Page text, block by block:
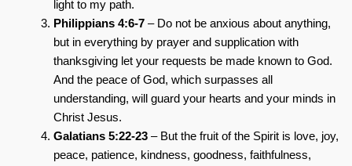
light to my path.
Philippians 4:6-7 – Do not be anxious about anything,
but in everything by prayer and supplication with
thanksgiving let your requests be made known to God.
And the peace of God, which surpasses all
understanding, will guard your hearts and your minds in
Christ Jesus.
Galatians 5:22-23 – But the fruit of the Spirit is love, joy,
peace, patience, kindness, goodness, faithfulness,